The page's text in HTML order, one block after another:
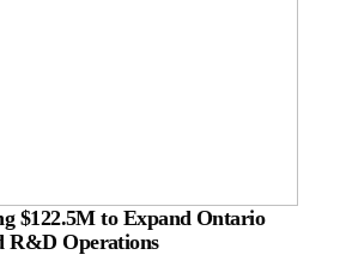
$122.5M to Expand Ontario
R&D Operations